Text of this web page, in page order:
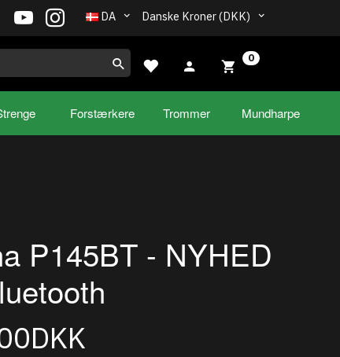
Danske Kroner (DKK)
DA
0
Forstærkere Trommer Mundharpe
P145BT - NYHED